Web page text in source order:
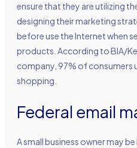
ensure that they are utilizing
designing their marketing
before use the Internet when
products. According to BIA/
company, 97% of consumers
shopping.
Federal email
A small business owner may